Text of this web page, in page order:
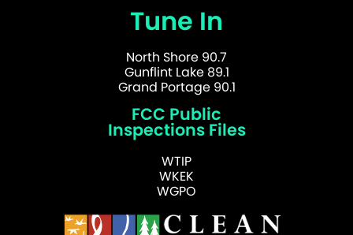
Tune In
North Shore 90.7
Gunflint Lake 89.1
Grand Portage 90.1
FCC Public
Inspections Files
WTIP
WKEK
WGPO